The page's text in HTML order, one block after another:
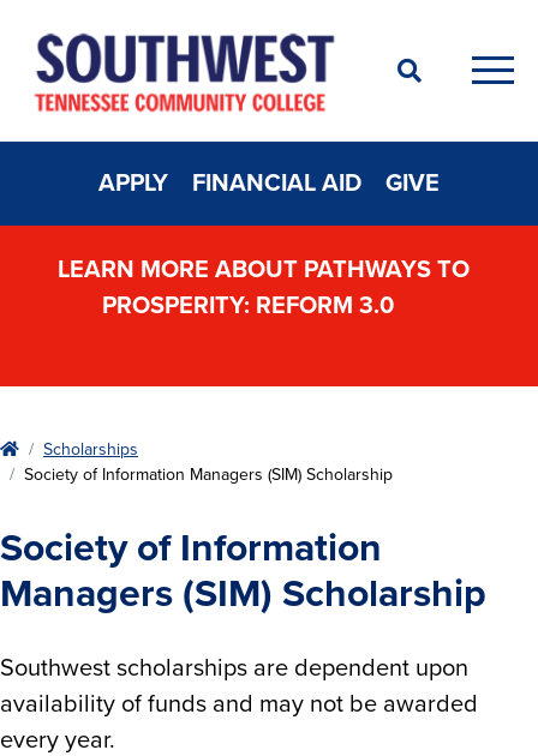
Search
APPLY FINANCIAL AID GIVE
LEARN MORE ABOUT PATHWAYS TO
PROSPERITY: REFORM 3.0
HomeScholarships
Society of Information Managers (SIM) Scholarship
Society of Information
Managers (SIM) Scholarship
Southwest scholarships are dependent upon
availability of funds and may not be awarded
every year.